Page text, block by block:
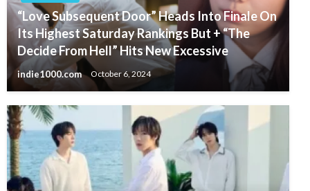
“Love Subsequent Door” Heads Into Finale On
Its Highest Saturday Rankings But + “The
Decide From Hell” Hits New Excessive
indie1000.com October 6, 2024